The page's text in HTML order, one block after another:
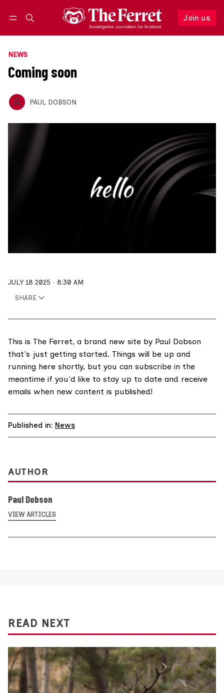
Join us
Follow
NEWS
Coming soon
PAUL DOBSON
JULY 18 2025
8:30 AM
SHARE
This is The Ferret, a brand new site by Paul Dobson
that's just getting started. Things will be up and
running here shortly, but you can subscribe in the
meantime if you'd like to stay up to date and receive
emails when new content is published!
Published in: News
AUTHOR
Paul Dobson
VIEW ARTICLES
READ NEXT